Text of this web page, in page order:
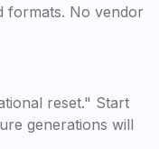
formats. No vendor
reset." Start
generations will